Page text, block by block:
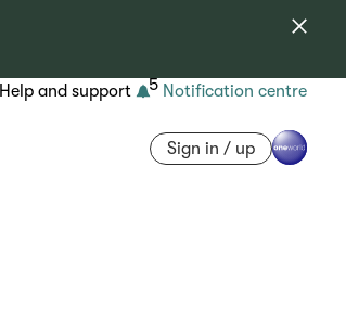
Help and support 5 Notification centre
Sign in / up